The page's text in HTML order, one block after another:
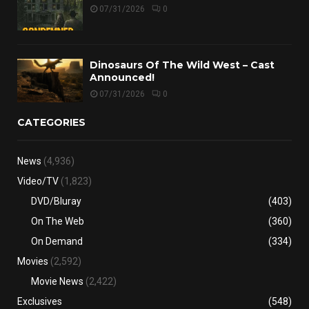
07/31/2026 0
Dinosaurs Of The Wild West – Cast
Announced!
07/31/2026 0
CATEGORIES
News (4,936)
Video/TV (1,823)
DVD/Bluray
(403)
On The Web
(360)
On Demand
(334)
Movies (2,592)
Movie News (2,422)
Exclusives
(548)